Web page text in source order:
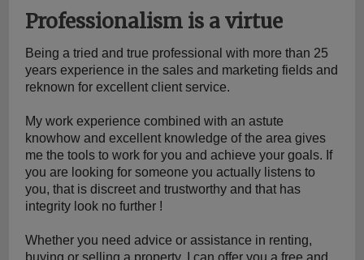
Professionalism is a virtue
Being a tried and true professional with more than 25
years experience in the sales and marketing fields and
reknown for excellent client service.
My work experience combined with an astute
knowhow and excellent knowledge of the area gives
me the tools to work for you and achieve your goals. If
you are looking for someone you actually listens to
you, that is discreet and trustworthy and that has
integrity look no further !
Whether you need advice or assistance in renting,
buying or selling a property, I can offer you a free and